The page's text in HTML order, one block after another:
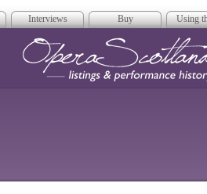
Interviews Buy Using